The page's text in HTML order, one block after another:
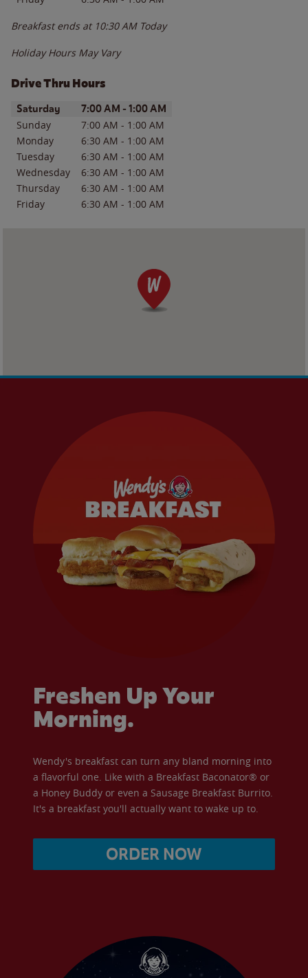
Breakfast ends at 10:30 AM Today
Holiday Hours May Vary
Drive Thru Hours
Day of the WeekHours
Saturday 7:00 AM - 1:00 AM
Sunday 7:00 AM - 1:00 AM
Monday
6:30 AM - 1:00 AM
Tuesday
6:30 AM - 1:00 AM
Wednesday
6:30 AM - 1:00 AM
Thursday
6:30 AM - 1:00 AM
Friday
6:30 AM - 1:00 AM
Freshen Up Your
Morning.
Wendy's breakfast can turn any bland morning into
a flavorful one. Like with a Breakfast Baconator® or
a Honey Buddy or even a Sausage Breakfast Burrito.
It's a breakfast you'll actually want to wake up to.
ORDER NOW